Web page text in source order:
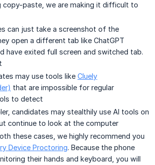
copy-paste, we are making it difficult to
can just take a screenshot of the
open a different tab like ChatGPT
have exited full screen and switched tab.
may use tools like Cluely
that are impossible for regular
to detect
candidates may stealthily use AI tools on
continue to look at the computer
these cases, we highly recommend you
Device Proctoring. Because the phone
their hands and keyboard, you will